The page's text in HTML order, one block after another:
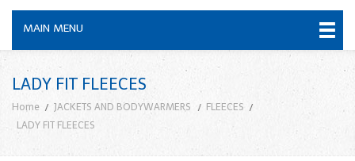
MAIN MENU
LADY FIT FLEECES
Home JACKETS AND BODYWARMERS
FLEECES
LADY FIT FLEECES